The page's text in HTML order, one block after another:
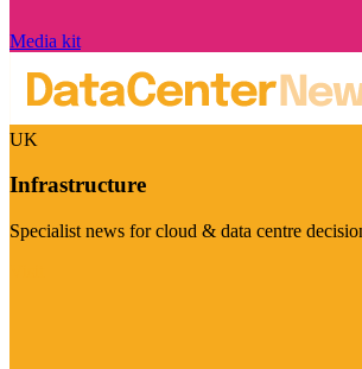
Media kit
UK
Infrastructure
Specialist news for cloud & data centre